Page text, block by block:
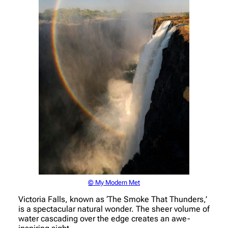
© My Modern Met
Victoria Falls, known as ‘The Smoke That Thunders,’
is a spectacular natural wonder. The sheer volume of
water cascading over the edge creates an awe-